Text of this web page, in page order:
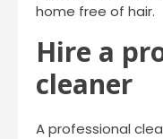
home free of hair.
Hire a
cleaner
A professional